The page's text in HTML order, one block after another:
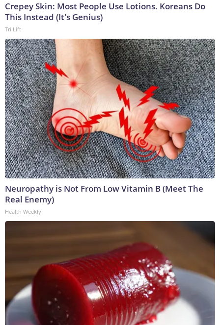
Crepey Skin: Most People Use Lotions. Koreans Do
This Instead (It's Genius)
Tri Lift
Neuropathy is Not From Low Vitamin B (Meet The
Real Enemy)
Health Weekly